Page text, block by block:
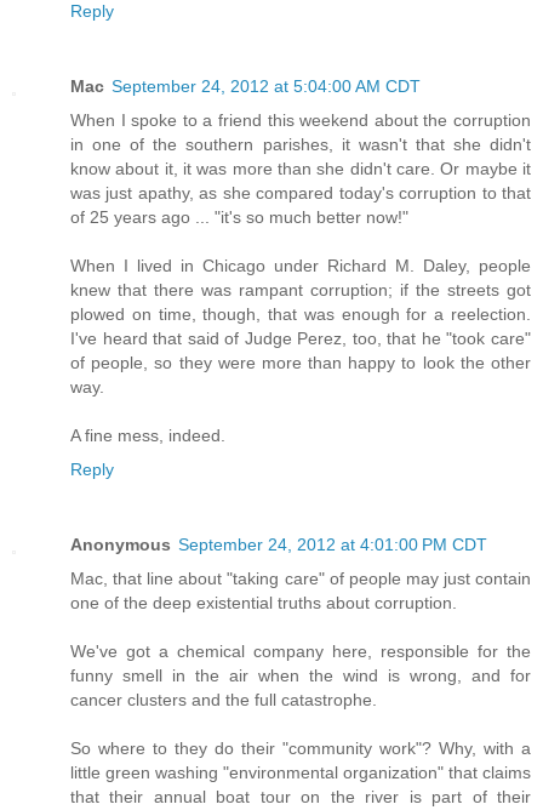
Reply
Mac September 24, 2012 at 5:04:00 AM CDT
When I spoke to a friend this weekend about the corruption
in one of the southern parishes, it wasn't that she didn't
know about it, it was more than she didn't care. Or maybe it
was just apathy, as she compared today's corruption to that
of 25 years ago ... "it's so much better now!"
When I lived in Chicago under Richard M. Daley, people
knew that there was rampant corruption; if the streets got
plowed on time, though, that was enough for a reelection.
I've heard that said of Judge Perez, too, that he "took care"
of people, so they were more than happy to look the other
way.
A fine mess, indeed.
Reply
Anonymous September 24, 2012 at 4:01:00 PM CDT
Mac, that line about "taking care" of people may just contain
one of the deep existential truths about corruption.
We've got a chemical company here, responsible for the
funny smell in the air when the wind is wrong, and for
cancer clusters and the full catastrophe.
So where to they do their "community work"? Why, with a
little green washing "environmental organization" that claims
that their annual boat tour on the river is part of their